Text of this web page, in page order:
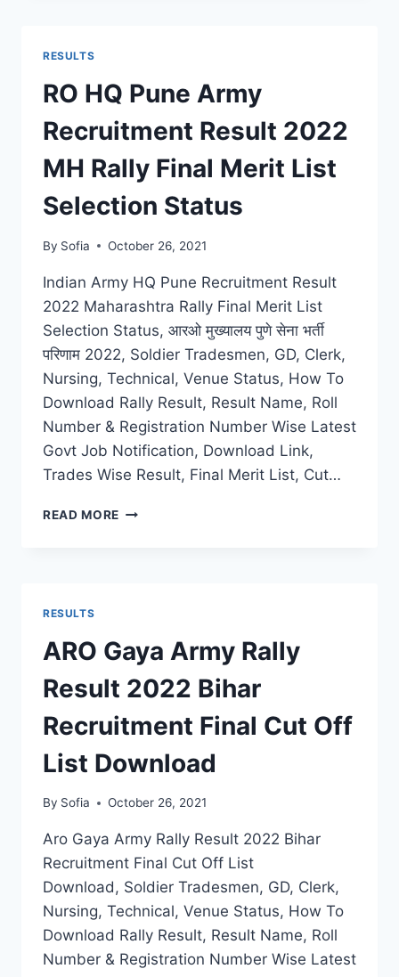
DOWNLOAD
FINAL
MERIT
LIST
SELECTION
STATS
RESULTS
RO HQ Pune Army
Recruitment Result 2022
MH Rally Final Merit List
Selection Status
By Sofia October 26, 2021
Indian Army HQ Pune Recruitment Result
2022 Maharashtra Rally Final Merit List
Selection Status, आरओ मुख्यालय पुणे सेना भर्ती
परिणाम 2022, Soldier Tradesmen, GD, Clerk,
Nursing, Technical, Venue Status, How To
Download Rally Result, Result Name, Roll
Number & Registration Number Wise Latest
Govt Job Notification, Download Link,
Trades Wise Result, Final Merit List, Cut…
READ MORE RO
MH
RALLY
FINAL
MERIT
LIST
SELECTION
STATUS
RESULTS
ARO Gaya Army Rally
Result 2022 Bihar
Recruitment Final Cut Off
List Download
By Sofia October 26, 2021
Aro Gaya Army Rally Result 2022 Bihar
Recruitment Final Cut Off List
Download, Soldier Tradesmen, GD, Clerk,
Nursing, Technical, Venue Status, How To
Download Rally Result, Result Name, Roll
Number & Registration Number Wise Latest